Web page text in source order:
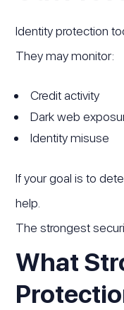
Identity protection
They may monitor:
Credit activity
Dark web
Identity misuse
If your goal is to
help.
The strongest
What